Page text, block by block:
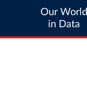
Our World
in Data